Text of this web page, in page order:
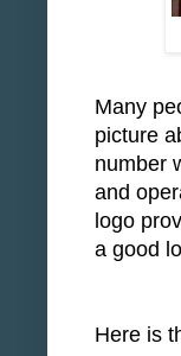
Many
picture
number
and
logo
a good
Here is